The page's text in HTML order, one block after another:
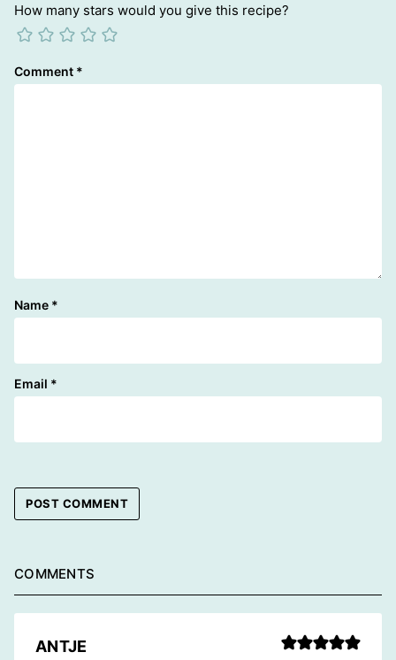
How many stars would you give this recipe?
Comment *
Name *
Email *
COMMENTS
ANTJE